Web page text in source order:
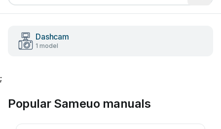
Dashcam
1 model
;
Popular Sameuo manuals